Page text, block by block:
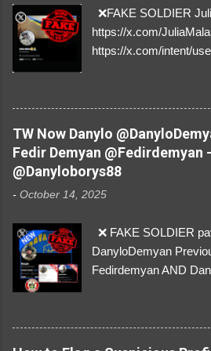
❌FAKE SOLDIER
https://x.com/
https://x.com/intent/
✅A REAL FEMALE
by stealing pictures
and give us a Follow!
their mum about the
donations from
so are we!❣️
TW Now Danylo
Fedir Demyan @Fedirdemyan
@Danyloborys88
- October 14, 2025
❌ FAKE SOLDIER
DanyloDemyan
Fedirdemyan AND
Link https://x.com/i/
3329196219 ⚠️ NOW
https://